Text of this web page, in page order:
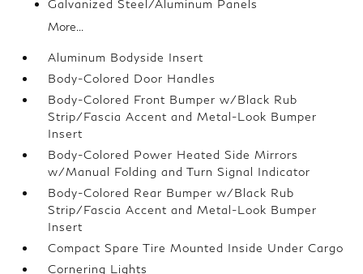
Galvanized Steel/Aluminum Panels
More...
Aluminum Bodyside Insert
Body-Colored Door Handles
Body-Colored Front Bumper w/Black Rub
Strip/Fascia Accent and Metal-Look Bumper
Insert
Body-Colored Power Heated Side Mirrors
w/Manual Folding and Turn Signal Indicator
Body-Colored Rear Bumper w/Black Rub
Strip/Fascia Accent and Metal-Look Bumper
Insert
Compact Spare Tire Mounted Inside Under Cargo
Cornering Lights